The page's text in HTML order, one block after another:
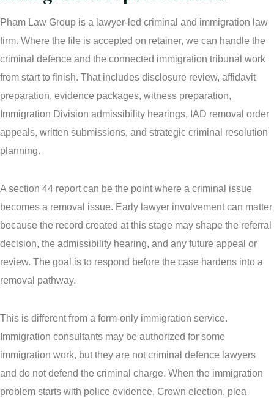
Pham Law Group is a lawyer-led criminal and immigration law
firm. Where the file is accepted on retainer, we can handle the
criminal defence and the connected immigration tribunal work
from start to finish. That includes disclosure review, affidavit
preparation, evidence packages, witness preparation,
Immigration Division admissibility hearings, IAD removal order
appeals, written submissions, and strategic criminal resolution
planning.
A section 44 report can be the point where a criminal issue
becomes a removal issue. Early lawyer involvement can matter
because the record created at this stage may shape the referral
decision, the admissibility hearing, and any future appeal or
review. The goal is to respond before the case hardens into a
removal pathway.
This is different from a form-only immigration service.
Immigration consultants may be authorized for some
immigration work, but they are not criminal defence lawyers
and do not defend the criminal charge. When the immigration
problem starts with police evidence, Crown election, plea